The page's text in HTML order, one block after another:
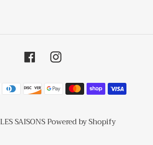
FacebookInstagram
Payment
methods
LES SAISONSPowered by Shopify